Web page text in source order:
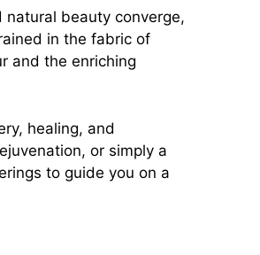
natural beauty converge,
in the fabric of
and the enriching
healing, and
or simply a
to guide you on a